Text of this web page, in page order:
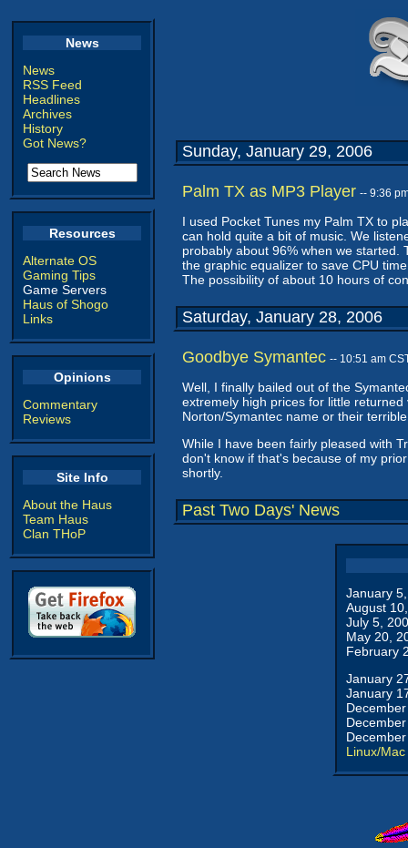
News
News
RSS Feed
Headlines
Archives
History
Got News?
Resources
Alternate OS
Gaming Tips
Game Servers
Haus of Shogo
Links
Opinions
Commentary
Reviews
Site Info
About the Haus
Team Haus
Clan THoP
Sunday, January 29, 2006
Palm TX as MP3 Player -- 9:36
I used Pocket Tunes my Palm TX to
can hold quite a bit of music. We
probably about 96% when we
the graphic equalizer to save CPU
The possibility of about 10 hours of
Saturday, January 28, 2006
Goodbye Symantec -- 10:51 am
Well, I finally bailed out of the
extremely high prices for little
Norton/Symantec name or their
While I have been fairly pleased with
don't know if that's because of my
shortly.
Past Two Days' News
January
August
July 5,
May 20,
February
January
January
Linux/Mac